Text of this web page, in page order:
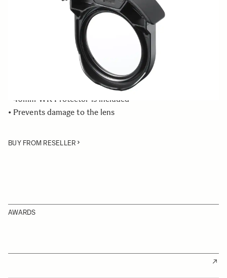
• Rear Filter Holder compatible with the SIGMA 500mm
F4 DG OS HSM | Sports lens
• 46mm WR Protector is included
• Prevents damage to the lens
BUY FROM RESELLER
AWARDS